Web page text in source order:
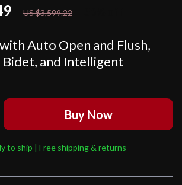
Auto Open and Flush,
Bidet, and Intelligent
US $3,599.22
Buy Now
to ship | Free shipping & returns